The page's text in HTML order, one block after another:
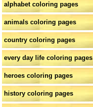
alphabet coloring pages
animals coloring pages
country coloring pages
every day life coloring pages
heroes coloring pages
history coloring pages